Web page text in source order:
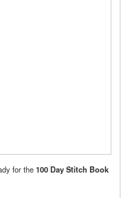
for the100 Day Stitch Book